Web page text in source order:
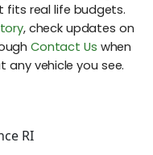
fits real life budgets.
, check updates on
Contact Us when
vehicle you see.